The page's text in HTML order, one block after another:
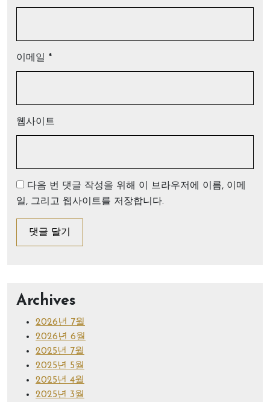
이메일 *
웹사이트
다음 번 댓글 작성을 위해 이 브라우저에 이름, 이메
일, 그리고 웹사이트를 저장합니다.
Archives
2026년 7월
2026년 6월
2025년 7월
2025년 5월
2025년 4월
2025년 3월